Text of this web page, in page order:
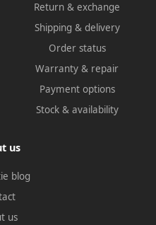
Return & exchange
Shipping & delivery
Order status
Warranty & repair
Payment options
Stock & availability
us
blog
us